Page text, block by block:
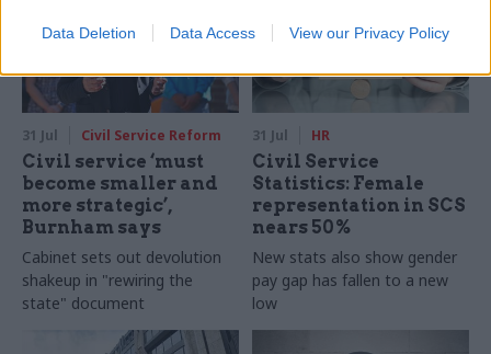
Data Deletion Data Access View our Privacy Policy
31 Jul Civil Service Reform
Civil service ‘must
become smaller and
more strategic’,
Burnham says
Cabinet sets out devolution
shakeup in "rewiring the
state" document
31 Jul HR
Civil Service
Statistics: Female
representation in SCS
nears 50%
New stats also show gender
pay gap has fallen to a new
low